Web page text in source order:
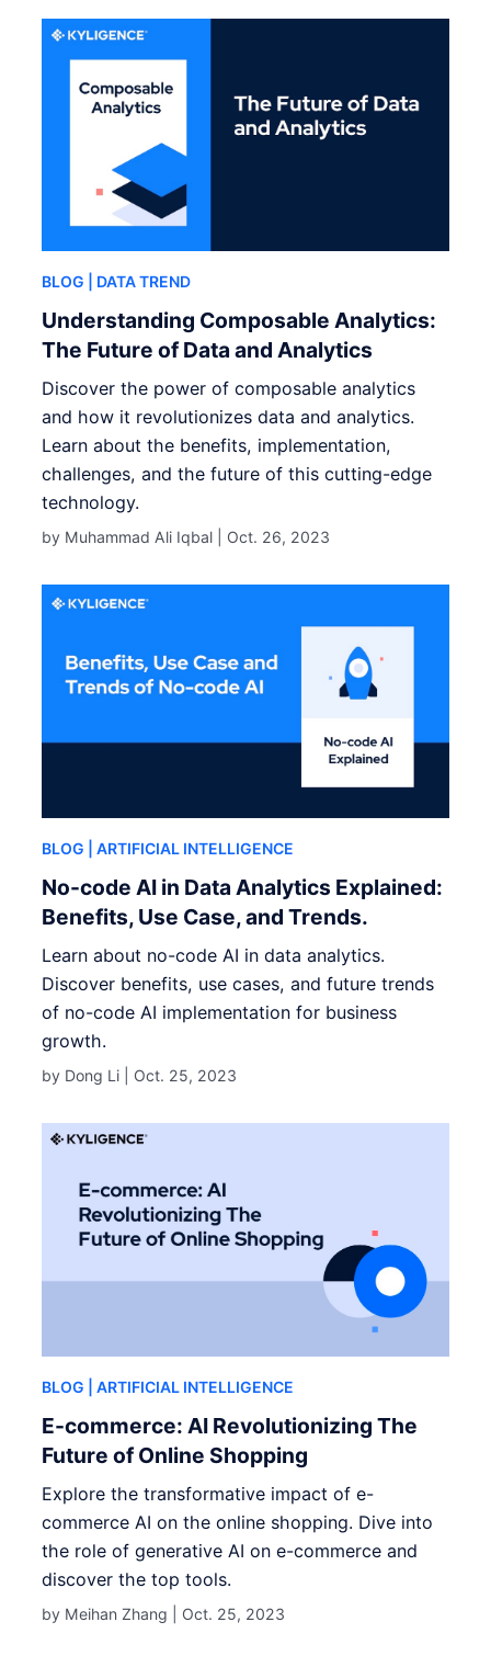
BLOG | DATA TREND
Understanding Composable Analytics:
The Future of Data and Analytics
Discover the power of composable analytics
and how it revolutionizes data and analytics.
Learn about the benefits, implementation,
challenges, and the future of this cutting-edge
technology.
by Muhammad Ali Iqbal | Oct. 26, 2023
BLOG | ARTIFICIAL INTELLIGENCE
No-code AI in Data Analytics Explained:
Benefits, Use Case, and Trends.
Learn about no-code AI in data analytics.
Discover benefits, use cases, and future trends
of no-code AI implementation for business
growth.
by Dong Li | Oct. 25, 2023
BLOG | ARTIFICIAL INTELLIGENCE
E-commerce: AI Revolutionizing The
Future of Online Shopping
Explore the transformative impact of e-
commerce AI on the online shopping. Dive into
the role of generative AI on e-commerce and
discover the top tools.
by Meihan Zhang | Oct. 25, 2023